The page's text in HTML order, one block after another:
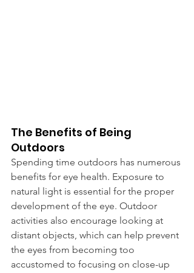
The Benefits of Being
Outdoors
Spending time outdoors has numerous
benefits for eye health. Exposure to
natural light is essential for the proper
development of the eye. Outdoor
activities also encourage looking at
distant objects, which can help prevent
the eyes from becoming too
accustomed to focusing on close-up